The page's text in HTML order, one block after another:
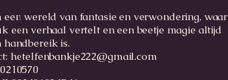
een wereld van fantasie en verwondering, waar
een verhaal vertelt en een beetje magie altijd
handbereik is.
hetelfenbankje222@gmail.com